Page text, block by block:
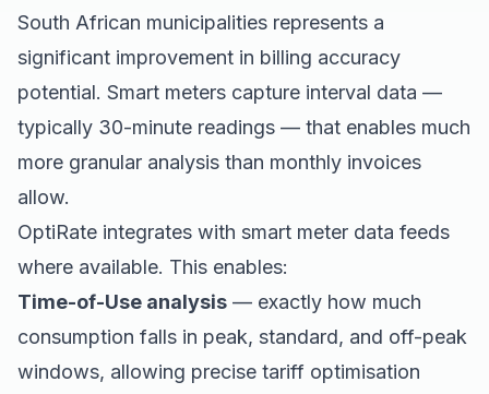
South African municipalities represents a
significant improvement in billing accuracy
potential. Smart meters capture interval data —
typically 30-minute readings — that enables much
more granular analysis than monthly invoices
allow.
OptiRate integrates with smart meter data feeds
where available. This enables:
Time-of-Use analysis — exactly how much
consumption falls in peak, standard, and off-peak
windows, allowing precise tariff optimisation